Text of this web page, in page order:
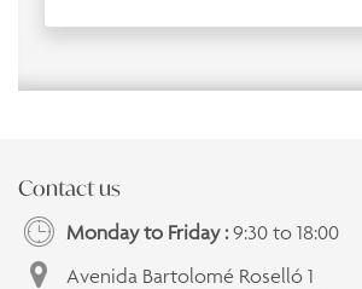
Contact us
Monday to Friday : 9:30 to 18:00
Avenida Bartolomé Roselló 1